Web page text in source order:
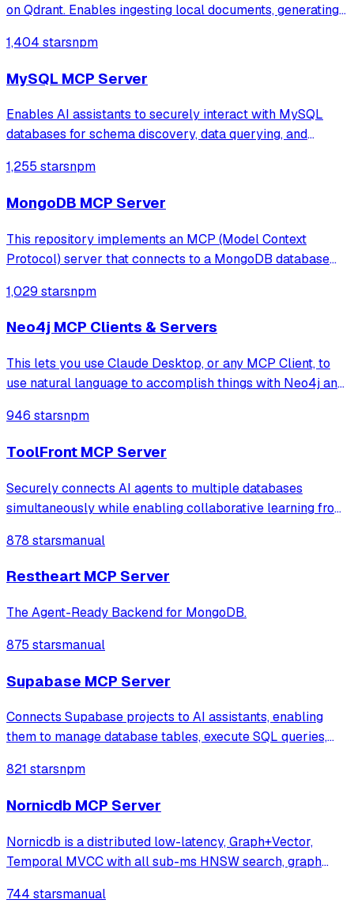
on Qdrant. Enables ingesting local documents, generating
with metadata filters.
1,404 starsnpm
MySQL MCP Server
Enables AI assistants to securely interact with MySQL
databases for schema discovery, data querying, and
provides specialized tools for listing tables, describing
structures, and performing CRUD
1,255 starsnpm
MongoDB MCP Server
This repository implements an MCP (Model Context
Protocol) server that connects to a MongoDB database
collections, documents, indexes, and bulk operations. It
uses Node.js, TypeScript, and the MCP SDK, e
1,029 starsnpm
Neo4j MCP Clients & Servers
This lets you use Claude Desktop, or any MCP Client, to
use natural language to accomplish things with Neo4j and
946 starsnpm
ToolFront MCP Server
Securely connects AI agents to multiple databases
simultaneously while enabling collaborative learning from
running locally.
878 starsmanual
Restheart MCP Server
The Agent-Ready Backend for MongoDB.
875 starsmanual
Supabase MCP Server
Connects Supabase projects to AI assistants, enabling
them to manage database tables, execute SQL queries,
provides a comprehensive suite of tools for project
administration, including logs acces
821 starsnpm
Nornicdb MCP Server
Nornicdb is a distributed low-latency, Graph+Vector,
Temporal MVCC with all sub-ms HNSW search, graph
qdrant's gRPC means you can switch with no changes.
744 starsmanual